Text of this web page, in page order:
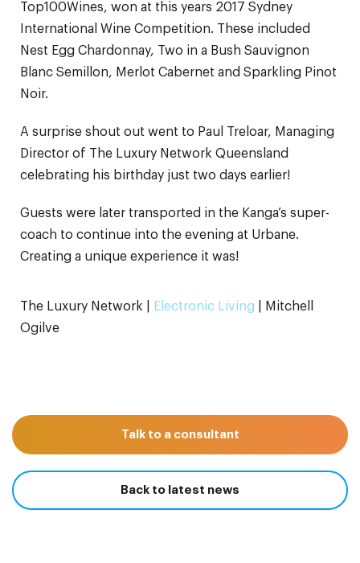
Top100Wines, won at this years 2017 Sydney
International Wine Competition. These included
Nest Egg Chardonnay, Two in a Bush Sauvignon
Blanc Semillon, Merlot Cabernet and Sparkling Pinot
Noir.
A surprise shout out went to Paul Treloar, Managing
Director of The Luxury Network Queensland
celebrating his birthday just two days earlier!
Guests were later transported in the Kanga’s super-
coach to continue into the evening at Urbane.
Creating a unique experience it was!
The Luxury Network | Electronic Living | Mitchell
Ogilve
Talk to a consultant
Back to latest news